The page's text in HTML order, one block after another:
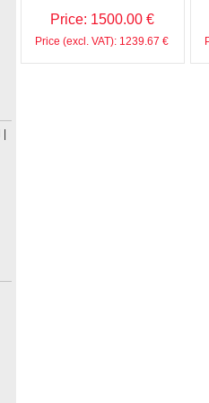
Price: 1500.00 €
Price (excl. VAT): 1239.67 €